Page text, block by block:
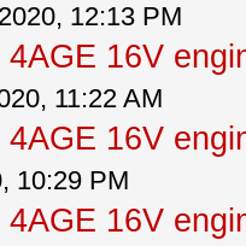
12:13 PM
4AGE 16V
11:22 AM
4AGE 16V
10:29 PM
4AGE 16V